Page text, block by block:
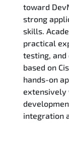
Career
Course Content
FAQs
Exam &
Reviews
toward
strong
skills.
practical
testing,
based on
hands-on
extensively
integration